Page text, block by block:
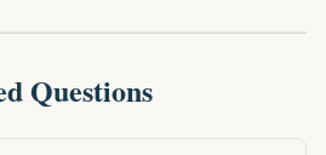
Questions